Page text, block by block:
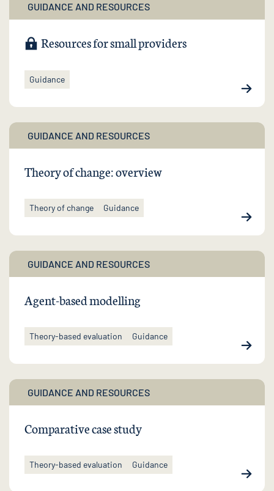
GUIDANCE AND RESOURCES
Resources for small providers
Guidance
GUIDANCE AND RESOURCES
Theory of change: overview
Theory of change Guidance
GUIDANCE AND RESOURCES
Agent-based modelling
Theory-based evaluation Guidance
GUIDANCE AND RESOURCES
Comparative case study
Theory-based evaluation Guidance